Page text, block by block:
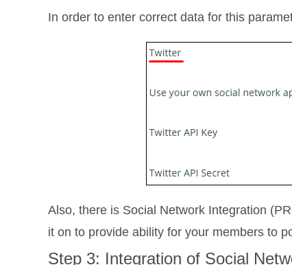
In order to enter correct data for this
Also, there is Social Network Integration
it on to provide ability for your members to
Step 3: Integration of Social